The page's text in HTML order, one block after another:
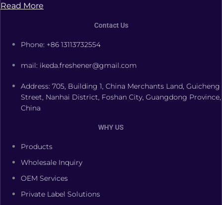
Read More
Contact Us
Phone: +86 13113732554
mail: ikeda.freshener@gmail.com
Address: 705, Building 1, China Merchants Land, Guicheng
Street, Nanhai District, Foshan City, Guangdong Province,
China
WHY US
Products
Wholesale Inquiry
OEM Services
Private Label Solutions